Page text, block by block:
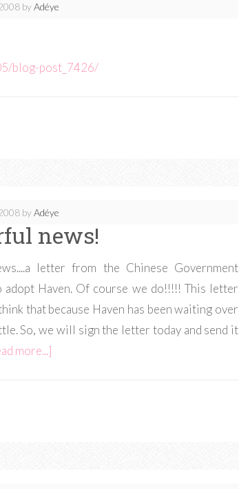
byAdéye
blog-post_7426/
byAdéye
news!
letter from the Chinese Government
Haven. Of course we do!!!!! This letter
that because Haven has been waiting over
So, we will sign the letter today and send it
more...]